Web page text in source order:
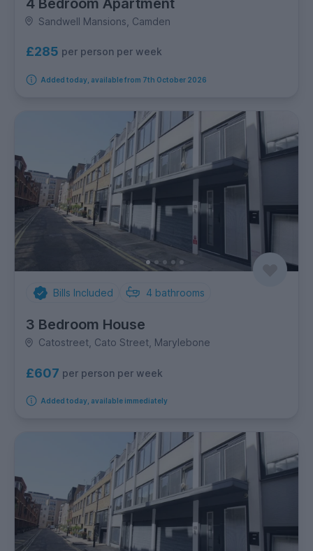
4 Bedroom Apartment
Sandwell Mansions, Camden
£285 per person per week
Added today, available from 7th October 2026
Bills Included 4 bathrooms
3 Bedroom House
Catostreet, Cato Street, Marylebone
£607 per person per week
Added today, available immediately